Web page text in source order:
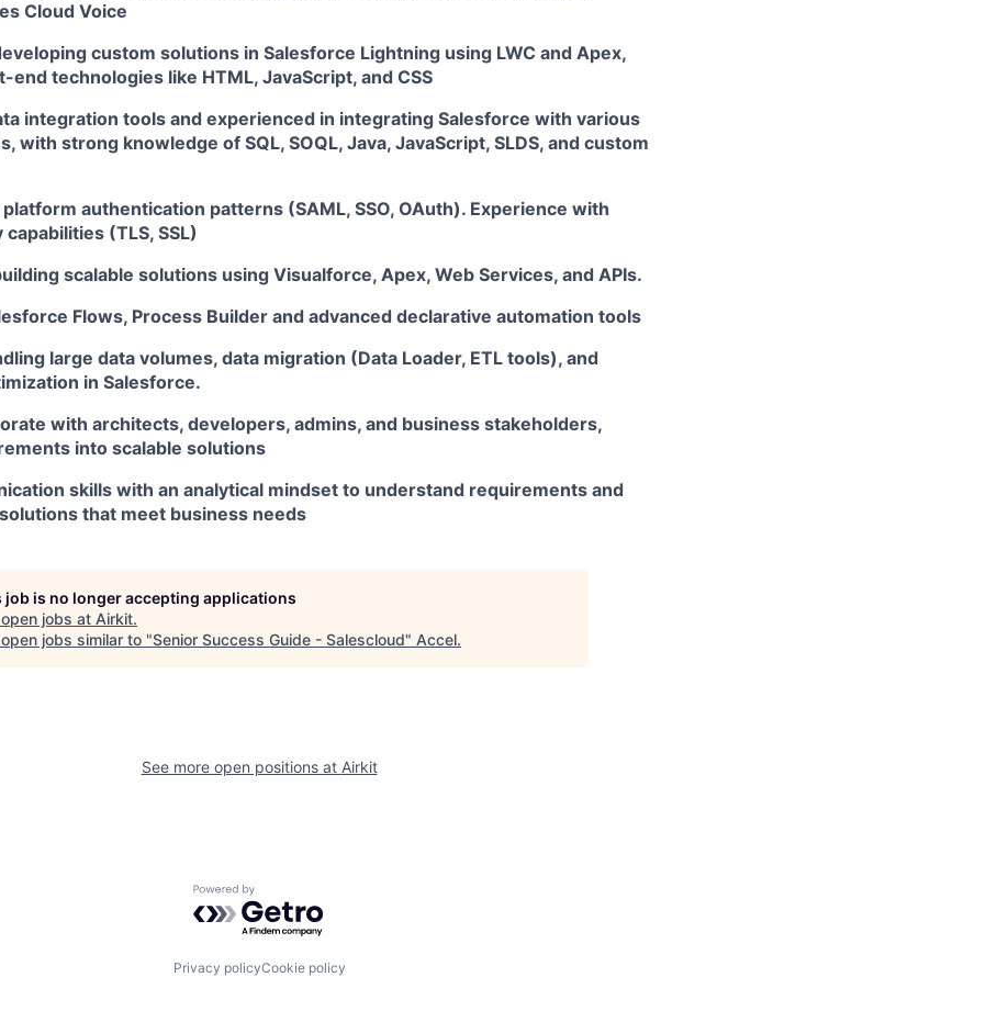
Cloud Voice
custom solutions in Salesforce Lightning using LWC and Apex,
technologies like HTML, JavaScript, and CSS
integration tools and experienced in integrating Salesforce with various
with strong knowledge of SQL, SOQL, Java, JavaScript, SLDS, and custom
authentication patterns (SAML, SSO, OAuth). Experience with
(TLS, SSL)
scalable solutions using Visualforce, Apex, Web Services, and APIs.
Flows, Process Builder and advanced declarative automation tools
large data volumes, data migration (Data Loader, ETL tools), and
in Salesforce.
with architects, developers, admins, and business stakeholders,
into scalable solutions
skills with an analytical mindset to understand requirements and
that meet business needs
job is no longer accepting applications
jobs at Airkit.
jobs similar to "Senior Success Guide - Salescloud" Accel.
See more open positions at Airkit
Powered by Getro.com
Privacy policyCookie policy